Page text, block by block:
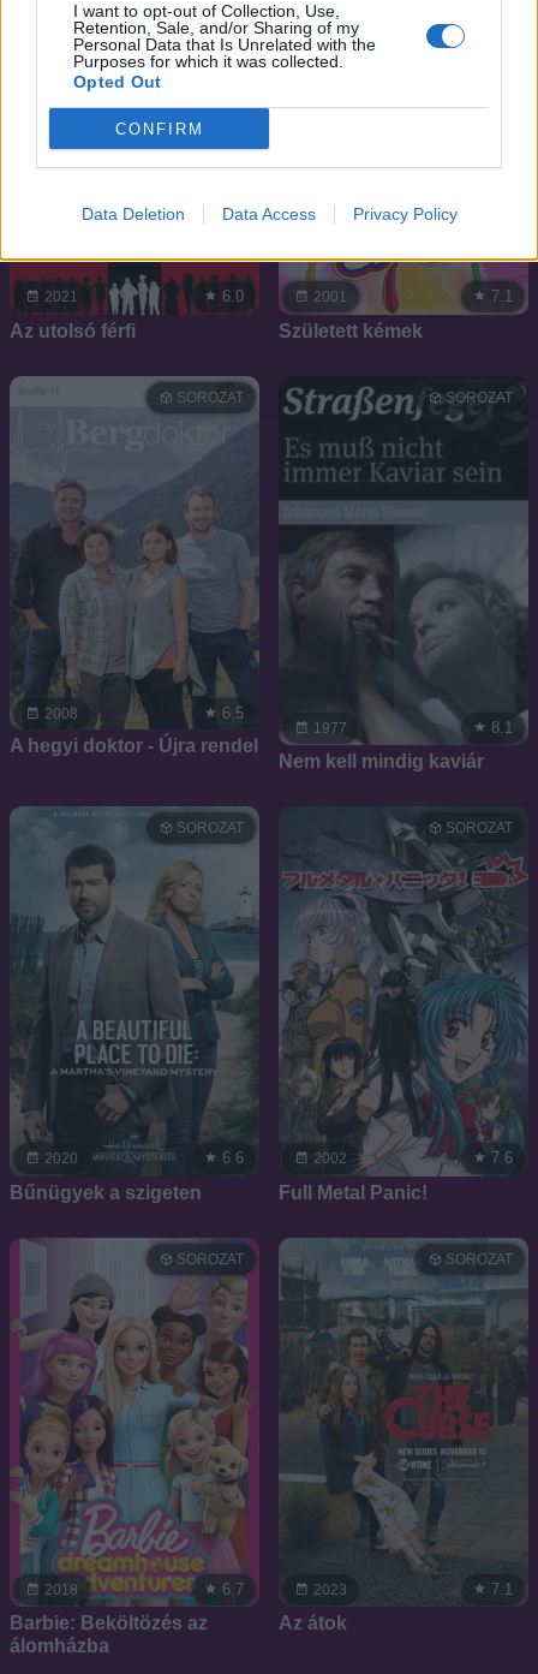
I want to opt-out of Collection, Use,
Retention, Sale, and/or Sharing of my
Personal Data that Is Unrelated with the
Purposes for which it was collected.
Opted Out
CONFIRM
Data Deletion Data Access Privacy Policy
2021 6.0
Az utolsó férfi
2001 7.1
Született kémek
2008
SOROZAT
6.5
A hegyi doktor - Újra rendel
1977
SOROZAT
8.1
Nem kell mindig kaviár
2020
SOROZAT
6.6
Bűnügyek a szigeten
2002
SOROZAT
7.6
Full Metal Panic!
2018
SOROZAT
6.7
Barbie: Beköltözés az
álomházba
2023
SOROZAT
7.1
Az átok